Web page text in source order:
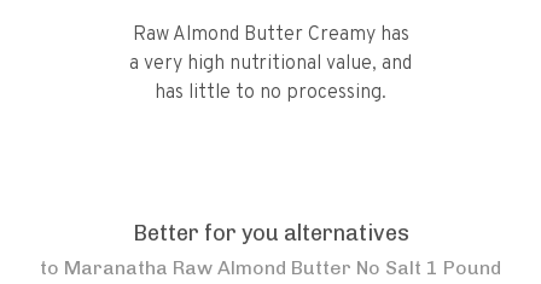
Raw Almond Butter Creamy has
a very high nutritional value, and
has little to no processing.
Better for you alternatives
to Maranatha Raw Almond Butter No Salt 1 Pound